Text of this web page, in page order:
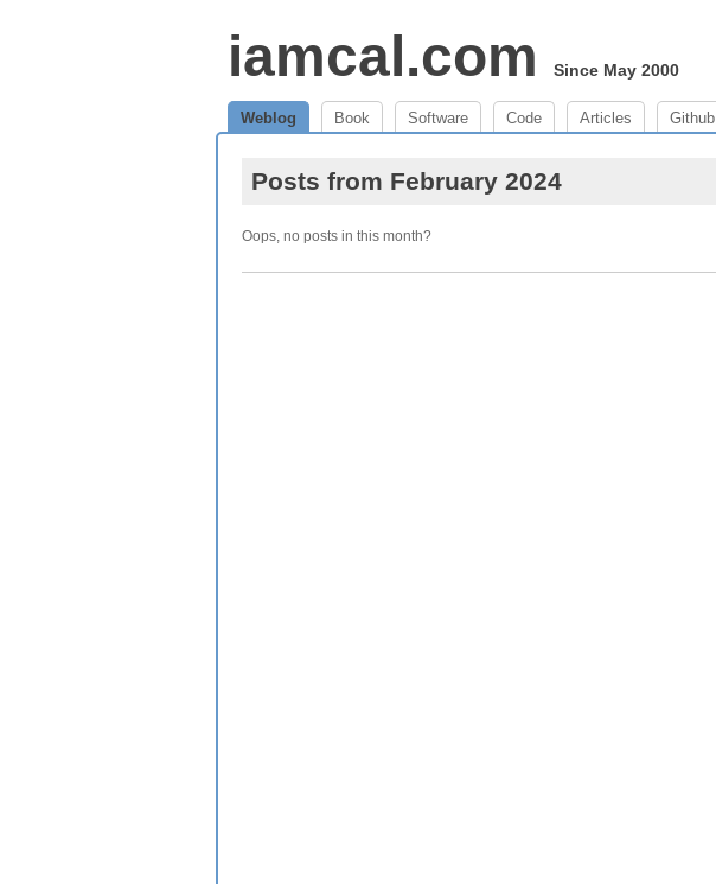
iamcal.com Since May 2000
Weblog Book Software Code Articles Github
Posts from February 2024
Oops, no posts in this month?